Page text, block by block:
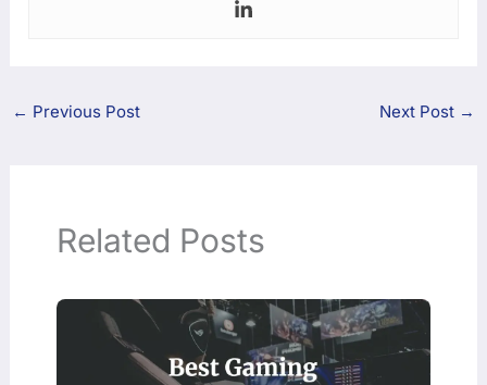
← Previous Post Next Post →
Related Posts